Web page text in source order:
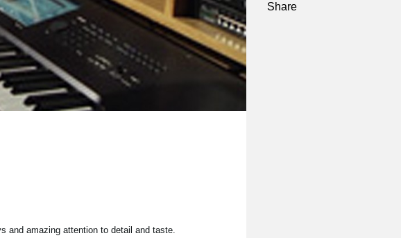
and amazing attention to detail and taste.
Share